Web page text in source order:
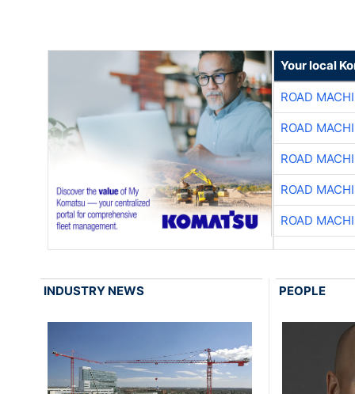
Your local
ROAD
ROAD
ROAD
ROAD
ROAD
INDUSTRY NEWS PEOPLE